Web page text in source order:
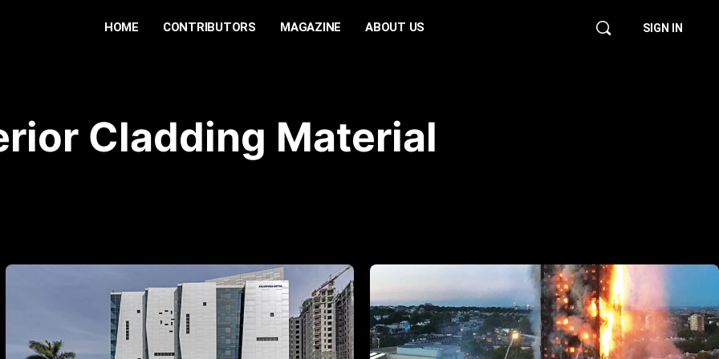
HOME CONTRIBUTORS MAGAZINE ABOUT US SIGN IN
Cladding Material